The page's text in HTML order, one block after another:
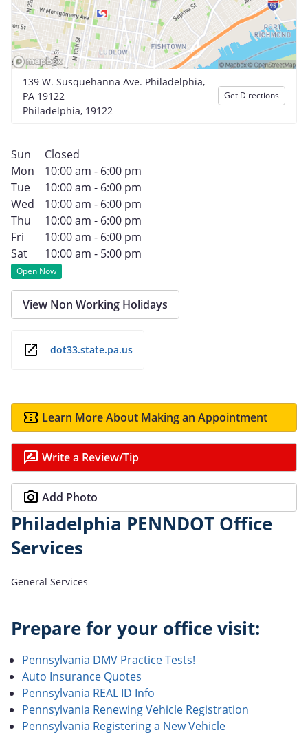
139 W. Susquehanna Ave. Philadelphia,
PA 19122
Philadelphia, 19122
Get Directions
Sun
Closed
Mon
10:00 am - 6:00 pm
Tue
10:00 am - 6:00 pm
Wed
10:00 am - 6:00 pm
Thu
10:00 am - 6:00 pm
Fri
10:00 am - 6:00 pm
Sat
10:00 am - 5:00 pm
Open Now
View Non Working Holidays
dot33.state.pa.us
Learn More About Making an Appointment
Write a Review/Tip
Add Photo
Philadelphia PENNDOT Office
Services
General Services
Prepare for your office visit:
Pennsylvania DMV Practice Tests!
Auto Insurance Quotes
Pennsylvania REAL ID Info
Pennsylvania Renewing Vehicle Registration
Pennsylvania Registering a New Vehicle